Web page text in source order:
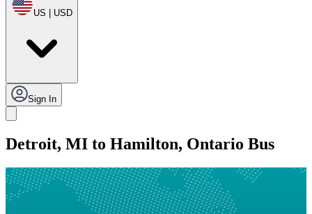
US | USD
Sign In
Detroit, MI to Hamilton, Ontario Bus